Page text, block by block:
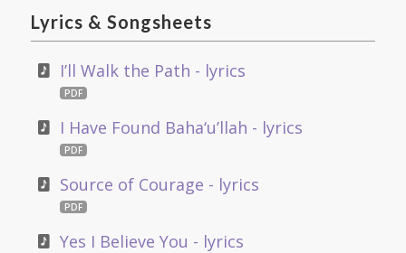
Lyrics & Songsheets
I’ll Walk the Path - lyrics
PDF
I Have Found Baha‘u’llah - lyrics
PDF
Source of Courage - lyrics
PDF
Yes I Believe You - lyrics